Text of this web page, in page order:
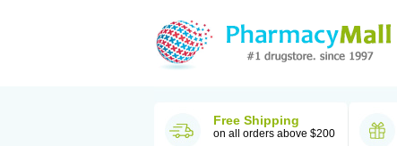
Free Shipping
on all orders above $200